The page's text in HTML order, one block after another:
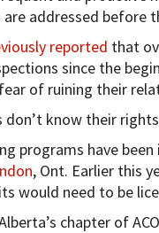
are addressed before
reported that
since the
of ruining their
know their
programs have
, Ont. Earlier this
would need to be
chapter of